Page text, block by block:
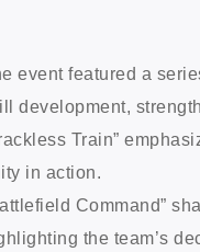
event featured a
development,
Train”
in action.
Command”
the team’s